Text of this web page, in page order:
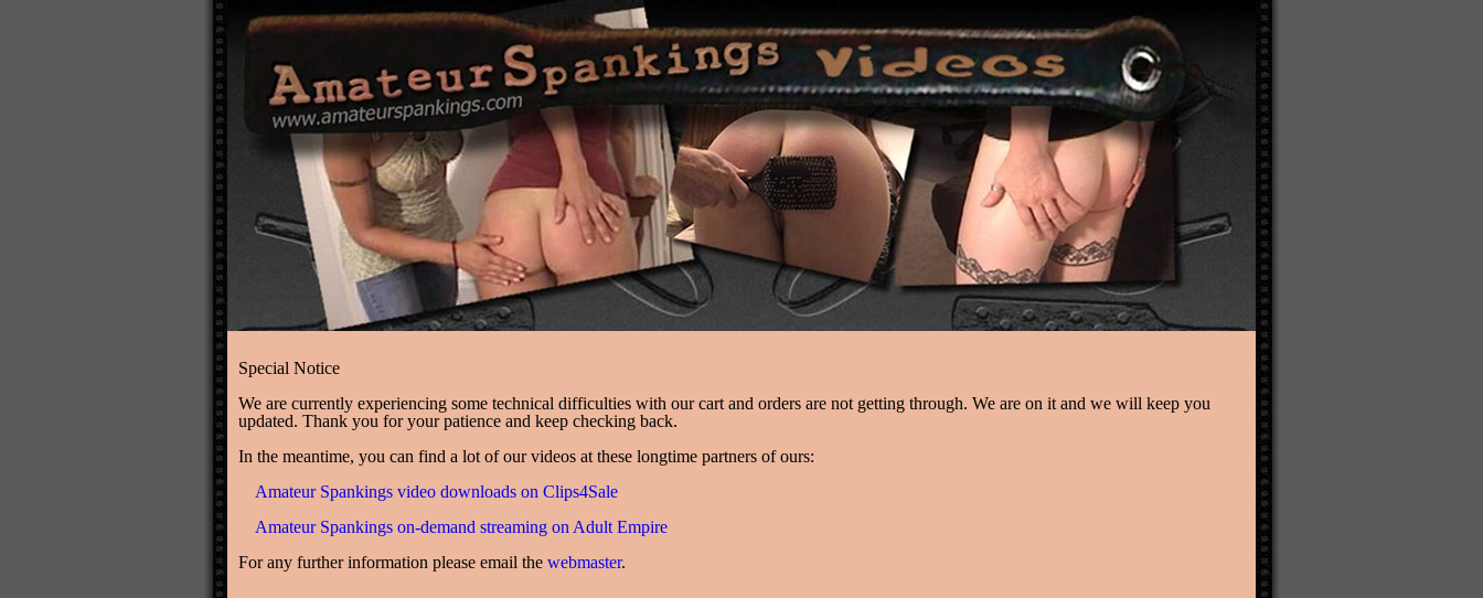
Special Notice
We are currently experiencing some technical difficulties with our cart and orders are not getting through. We are on it and we will keep you
updated. Thank you for your patience and keep checking back.
In the meantime, you can find a lot of our videos at these longtime partners of ours:
Amateur Spankings video downloads on Clips4Sale
Amateur Spankings on-demand streaming on Adult Empire
For any further information please email the webmaster.